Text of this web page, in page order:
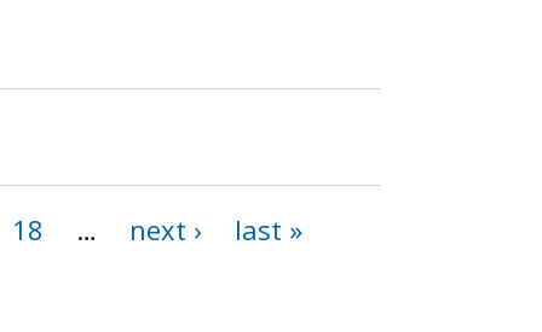
18 … next › last »